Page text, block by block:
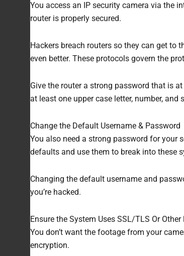
You access an IP security camera via the
router is properly secured.
Hackers breach routers so they can get to
even better. These protocols govern the
Give the router a strong password that is
at least one upper case letter, number, and
Change the Default Username & Password
You also need a strong password for your
defaults and use them to break into these
Changing the default username and
you’re hacked.
Ensure the System Uses SSL/TLS Or Other
You don’t want the footage from your
encryption.